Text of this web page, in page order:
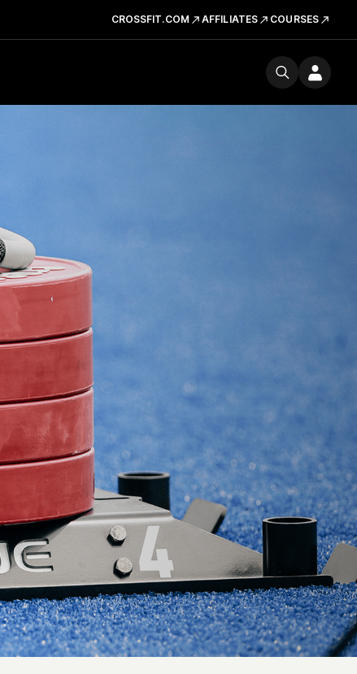
CROSSFIT.COM AFFILIATES COURSES